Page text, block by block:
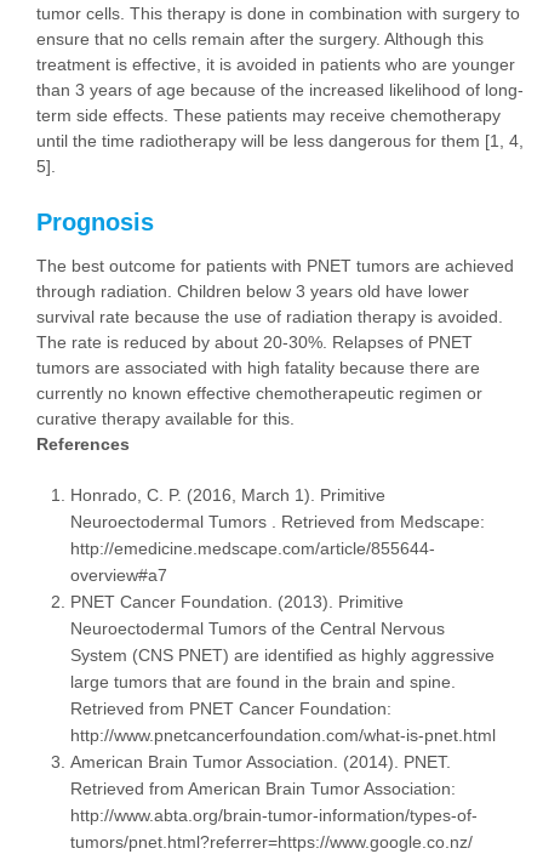
tumor cells. This therapy is done in combination with surgery to
ensure that no cells remain after the surgery. Although this
treatment is effective, it is avoided in patients who are younger
than 3 years of age because of the increased likelihood of long-
term side effects. These patients may receive chemotherapy
until the time radiotherapy will be less dangerous for them [1, 4,
5].
Prognosis
The best outcome for patients with PNET tumors are achieved
through radiation. Children below 3 years old have lower
survival rate because the use of radiation therapy is avoided.
The rate is reduced by about 20-30%. Relapses of PNET
tumors are associated with high fatality because there are
currently no known effective chemotherapeutic regimen or
curative therapy available for this.
References
Honrado, C. P. (2016, March 1). Primitive
Neuroectodermal Tumors . Retrieved from Medscape:
http://emedicine.medscape.com/article/855644-
overview#a7
PNET Cancer Foundation. (2013). Primitive
Neuroectodermal Tumors of the Central Nervous
System (CNS PNET) are identified as highly aggressive
large tumors that are found in the brain and spine.
Retrieved from PNET Cancer Foundation:
http://www.pnetcancerfoundation.com/what-is-pnet.html
American Brain Tumor Association. (2014). PNET.
Retrieved from American Brain Tumor Association:
http://www.abta.org/brain-tumor-information/types-of-
tumors/pnet.html?referrer=https://www.google.co.nz/